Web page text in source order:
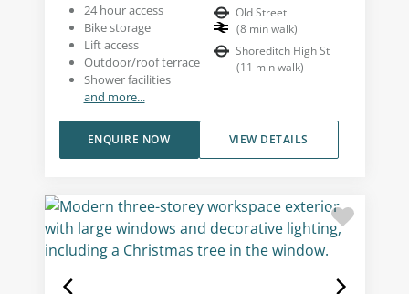
24 hour access
Bike storage
Lift access
Outdoor/roof terrace
Shower facilities
and more...
Old Street
(8 min walk)
Shoreditch High St
(11 min walk)
VIEW DETAILS
ENQUIRE NOW